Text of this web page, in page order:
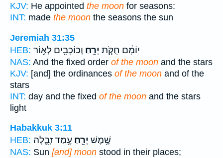
KJV: He appointed the moon for seasons:
INT: made the moon the seasons the sun
Jeremiah 31:35
HEB:
יוֹמָ֔ם חֻקֹּ֛ת יָרֵ֥חַ וְכוֹכָבִ֖ים לְא֣וֹר
NAS: And the fixed order of the moon and the stars
KJV: [and] the ordinances of the moon and of the
stars
INT: day and the fixed of the moon and the stars
light
Habakkuk 3:11
HEB:
שֶׁ֥מֶשׁ יָרֵ֖חַ עָ֣מַד זְבֻ֑לָה
NAS: Sun [and] moon stood in their places;